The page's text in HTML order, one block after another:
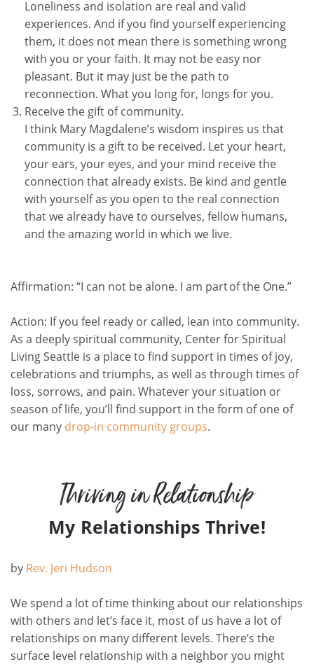
Loneliness and isolation are real and valid
experiences. And if you find yourself experiencing
them, it does not mean there is something wrong
with you or your faith. It may not be easy nor
pleasant. But it may just be the path to
reconnection. What you long for, longs for you.
Receive the gift of community.
I think Mary Magdalene’s wisdom inspires us that
community is a gift to be received. Let your heart,
your ears, your eyes, and your mind receive the
connection that already exists. Be kind and gentle
with yourself as you open to the real connection
that we already have to ourselves, fellow humans,
and the amazing world in which we live.
Affirmation: “I can not be alone. I am part of the One.”
Action: If you feel ready or called, lean into community.
As a deeply spiritual community, Center for Spiritual
Living Seattle is a place to find support in times of joy,
celebrations and triumphs, as well as through times of
loss, sorrows, and pain. Whatever your situation or
season of life, you’ll find support in the form of one of
our many drop-in community groups.
Thriving in Relationship
My Relationships Thrive!
by Rev. Jeri Hudson
We spend a lot of time thinking about our relationships
with others and let’s face it, most of us have a lot of
relationships on many different levels. There’s the
surface level relationship with a neighbor you might